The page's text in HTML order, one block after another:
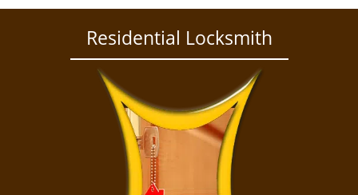
n
Residential Locksmith